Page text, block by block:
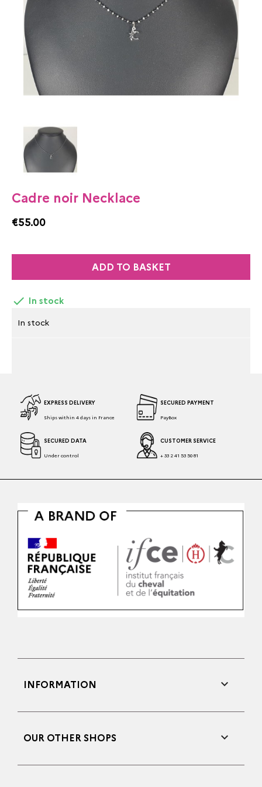
Cadre noir Necklace
€55.00
ADD TO BASKET
 In stock
In stock
EXPRESS DELIVERY
Ships within 4 days in France
SECURED PAYMENT
PayBox
SECURED DATA
Under control
CUSTOMER SERVICE
+ 33 2 41 53 50 81
INFORMATION 
OUR OTHER SHOPS 